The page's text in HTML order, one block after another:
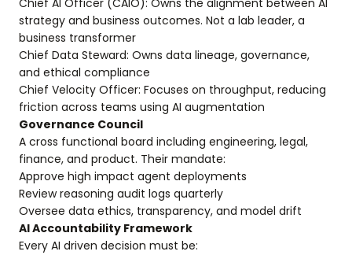
Chief AI Officer (CAIO): Owns the alignment between AI
strategy and business outcomes. Not a lab leader, a
business transformer
Chief Data Steward: Owns data lineage, governance,
and ethical compliance
Chief Velocity Officer: Focuses on throughput, reducing
friction across teams using AI augmentation
Governance Council
A cross functional board including engineering, legal,
finance, and product. Their mandate:
Approve high impact agent deployments
Review reasoning audit logs quarterly
Oversee data ethics, transparency, and model drift
AI Accountability Framework
Every AI driven decision must be: